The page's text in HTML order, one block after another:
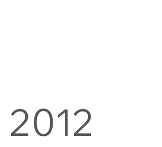
2012